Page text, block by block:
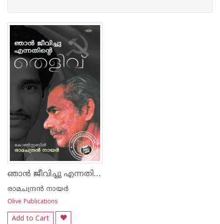
ഞാൻ ജീവിച്ചു എന്നതിൻെറ തെളിവ്
രാമചന്ദ്രൻ നായർ
Olive Publications
Add to Cart